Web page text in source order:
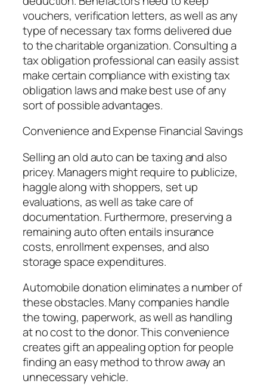
vouchers, verification letters, as well as any
type of necessary tax forms delivered due
to the charitable organization. Consulting a
tax obligation professional can easily assist
make certain compliance with existing tax
obligation laws and make best use of any
sort of possible advantages.
Convenience and Expense Financial Savings
Selling an old auto can be taxing and also
pricey. Managers might require to publicize,
haggle along with shoppers, set up
evaluations, as well as take care of
documentation. Furthermore, preserving a
remaining auto often entails insurance
costs, enrollment expenses, and also
storage space expenditures.
Automobile donation eliminates a number of
these obstacles. Many companies handle
the towing, paperwork, as well as handling
at no cost to the donor. This convenience
creates gift an appealing option for people
finding an easy method to throw away an
unnecessary vehicle.